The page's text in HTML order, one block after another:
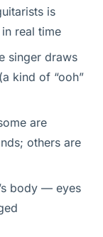
is
real time
singer draws
kind of “ooh”
are
others are
body — eyes